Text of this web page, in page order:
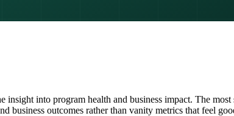
into program health and business impact. The
business outcomes rather than vanity metrics that feel